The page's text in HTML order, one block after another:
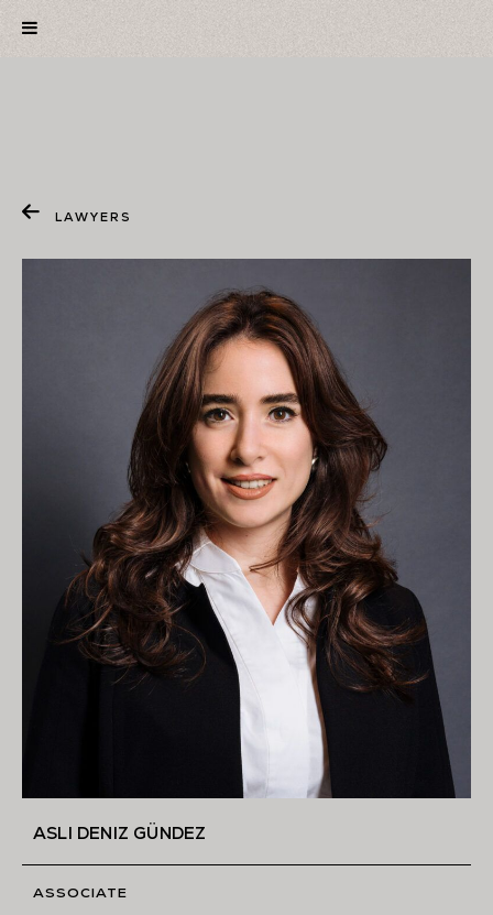
LAWYERS
ASLI DENIZ GÜNDEZ
ASSOCIATE